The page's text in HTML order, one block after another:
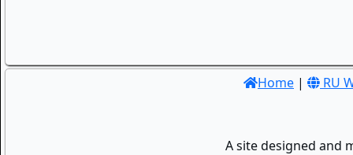
Home | RU
A site designed and